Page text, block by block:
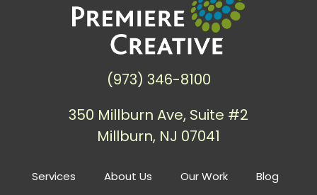
Services About Us Our Work Blog
(973) 346-8100
350 Millburn Ave, Suite #2
Millburn, NJ 07041